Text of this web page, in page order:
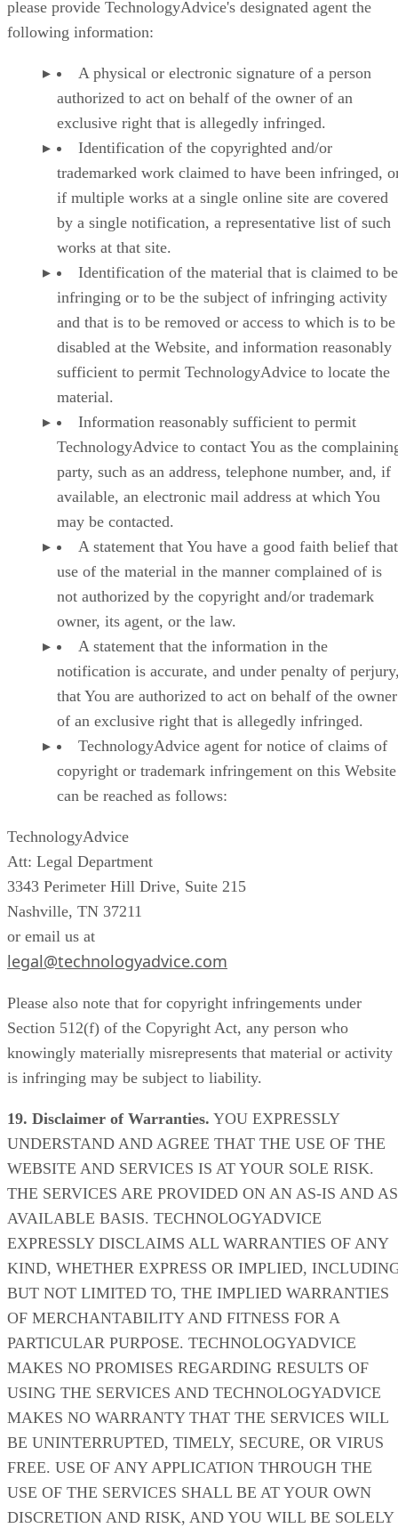
please provide TechnologyAdvice's designated agent the
following information:
A physical or electronic signature of a person
authorized to act on behalf of the owner of an
exclusive right that is allegedly infringed.
Identification of the copyrighted and/or
trademarked work claimed to have been infringed,
if multiple works at a single online site are covered
by a single notification, a representative list of such
works at that site.
Identification of the material that is claimed to be
infringing or to be the subject of infringing activity
and that is to be removed or access to which is to be
disabled at the Website, and information reasonably
sufficient to permit TechnologyAdvice to locate the
material.
Information reasonably sufficient to permit
TechnologyAdvice to contact You as the
party, such as an address, telephone number, and, if
available, an electronic mail address at which You
may be contacted.
A statement that You have a good faith belief that
use of the material in the manner complained of is
not authorized by the copyright and/or trademark
owner, its agent, or the law.
A statement that the information in the
notification is accurate, and under penalty of
that You are authorized to act on behalf of the owner
of an exclusive right that is allegedly infringed.
TechnologyAdvice agent for notice of claims of
copyright or trademark infringement on this Website
can be reached as follows:
TechnologyAdvice
Att: Legal Department
3343 Perimeter Hill Drive, Suite 215
Nashville, TN 37211
or email us at
legal@technologyadvice.com
Please also note that for copyright infringements under
Section 512(f) of the Copyright Act, any person who
knowingly materially misrepresents that material or activity
is infringing may be subject to liability.
19. Disclaimer of Warranties. YOU EXPRESSLY
UNDERSTAND AND AGREE THAT THE USE OF THE
WEBSITE AND SERVICES IS AT YOUR SOLE RISK.
THE SERVICES ARE PROVIDED ON AN AS-IS AND
AVAILABLE BASIS. TECHNOLOGYADVICE
EXPRESSLY DISCLAIMS ALL WARRANTIES OF ANY
KIND, WHETHER EXPRESS OR IMPLIED,
BUT NOT LIMITED TO, THE IMPLIED WARRANTIES
OF MERCHANTABILITY AND FITNESS FOR A
PARTICULAR PURPOSE. TECHNOLOGYADVICE
MAKES NO PROMISES REGARDING RESULTS OF
USING THE SERVICES AND TECHNOLOGYADVICE
MAKES NO WARRANTY THAT THE SERVICES WILL
BE UNINTERRUPTED, TIMELY, SECURE, OR VIRUS
FREE. USE OF ANY APPLICATION THROUGH THE
USE OF THE SERVICES SHALL BE AT YOUR OWN
DISCRETION AND RISK, AND YOU WILL BE SOLELY